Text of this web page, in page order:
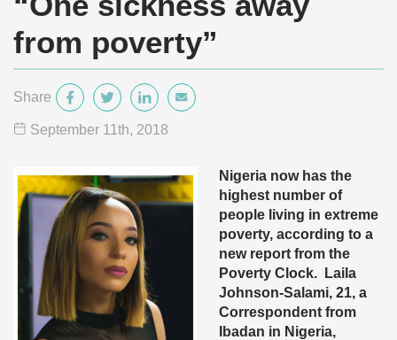
from poverty”
Share
September 11 th, 2018
Nigeria now has the
highest number of
people living in extreme
poverty, according to a
new report from the
Poverty Clock. Laila
Johnson-Salami, 21, a
Correspondent from
Ibadan in Nigeria,